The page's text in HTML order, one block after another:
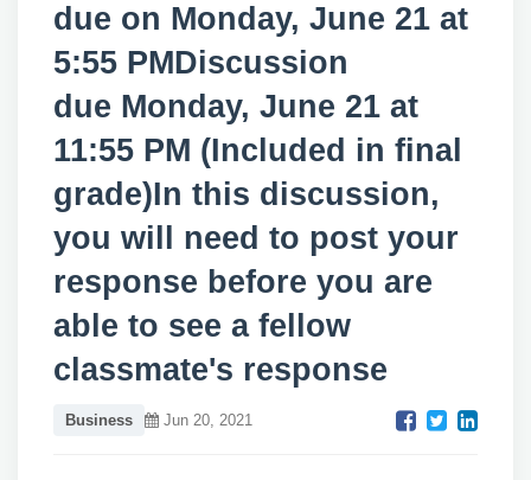
due on Monday, June 21 at
5:55 PMDiscussion
due Monday, June 21 at
11:55 PM (Included in final
grade)In this discussion,
you will need to post your
response before you are
able to see a fellow
classmate's response
Business Jun 20, 2021